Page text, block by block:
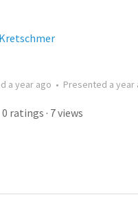
a year ago • Presented a year
0 ratings · 7views